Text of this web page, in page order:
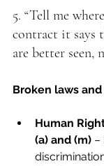
5. “Tell me
contract it says
are better seen,
Broken laws
Human
(a) and (m) –